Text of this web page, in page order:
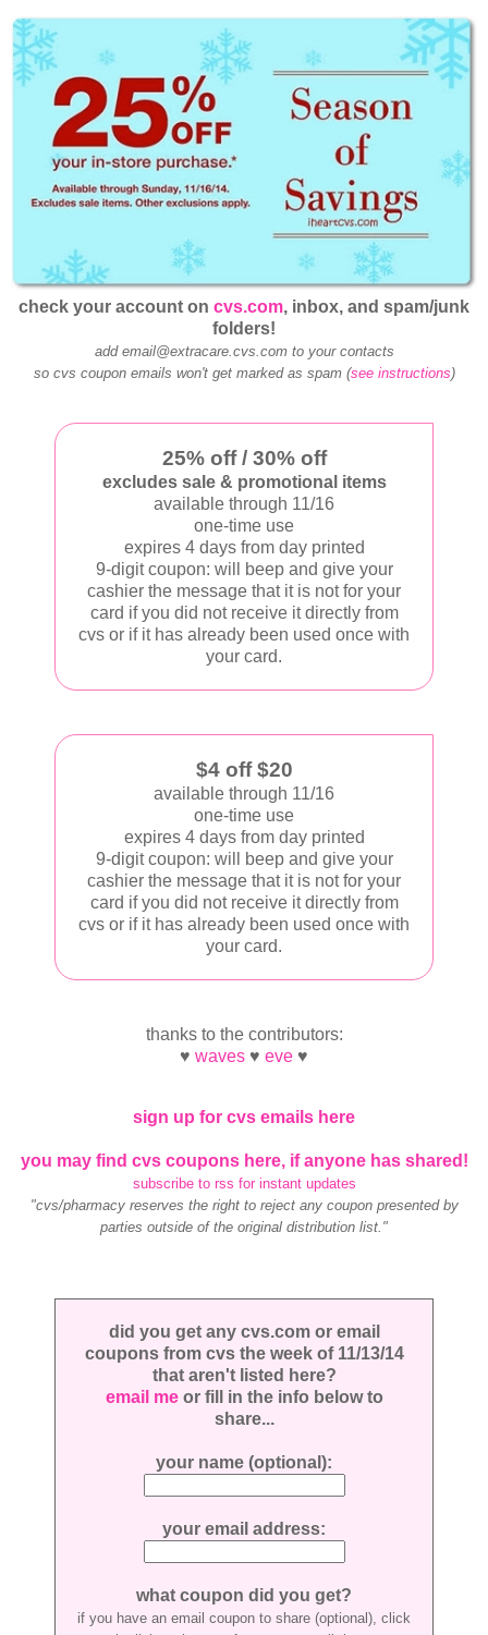
check your account on cvs.com, inbox, and spam/junk
folders!
add email@extracare.cvs.com to your contacts
so cvs coupon emails won't get marked as spam (see instructions)
25% off / 30% off
excludes sale & promotional items
available through 11/16
one-time use
expires 4 days from day printed
9-digit coupon: will beep and give your
cashier the message that it is not for your
card if you did not receive it directly from
cvs or if it has already been used once with
your card.
$4 off $20
available through 11/16
one-time use
expires 4 days from day printed
9-digit coupon: will beep and give your
cashier the message that it is not for your
card if you did not receive it directly from
cvs or if it has already been used once with
your card.
thanks to the contributors:
♥ waves ♥ eve ♥
sign up for cvs emails here
you may find cvs coupons here, if anyone has shared!
subscribe to rss for instant updates
"cvs/pharmacy reserves the right to reject any coupon presented by
parties outside of the original distribution list."
did you get any cvs.com or email
coupons from cvs the week of 11/13/14
that aren't listed here?
email meor fill in the info below to
share...
your name (optional):
your email address:
what coupon did you get?
if you have an email coupon to share (optional), click